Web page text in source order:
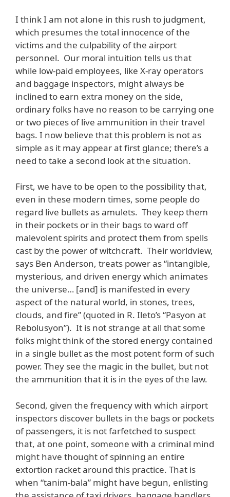
I think I am not alone in this rush to judgment,
which presumes the total innocence of the
victims and the culpability of the airport
personnel. Our moral intuition tells us that
while low-paid employees, like X-ray operators
and baggage inspectors, might always be
inclined to earn extra money on the side,
ordinary folks have no reason to be carrying one
or two pieces of live ammunition in their travel
bags. I now believe that this problem is not as
simple as it may appear at first glance; there’s a
need to take a second look at the situation.
First, we have to be open to the possibility that,
even in these modern times, some people do
regard live bullets as amulets. They keep them
in their pockets or in their bags to ward off
malevolent spirits and protect them from spells
cast by the power of witchcraft. Their worldview,
says Ben Anderson, treats power as “intangible,
mysterious, and driven energy which animates
the universe… [and] is manifested in every
aspect of the natural world, in stones, trees,
clouds, and fire” (quoted in R. Ileto’s “Pasyon at
Rebolusyon”). It is not strange at all that some
folks might think of the stored energy contained
in a single bullet as the most potent form of such
power. They see the magic in the bullet, but not
the ammunition that it is in the eyes of the law.
Second, given the frequency with which airport
inspectors discover bullets in the bags or pockets
of passengers, it is not farfetched to suspect
that, at one point, someone with a criminal mind
might have thought of spinning an entire
extortion racket around this practice. That is
when “tanim-bala” might have begun, enlisting